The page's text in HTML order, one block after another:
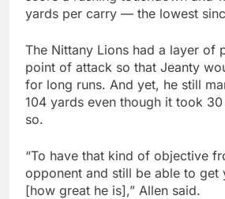
yards per carry — the lowest
The Nittany Lions had a layer of
point of attack so that Jeanty
for long runs. And yet, he still
104 yards even though it took
so.
“To have that kind of objective
opponent and still be able to get
[how great he is],” Allen said.